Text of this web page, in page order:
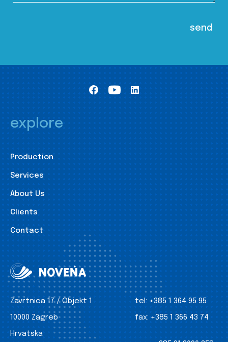
explore
Production
Services
About Us
Clients
Contact
Zavrtnica 17 / Objekt 1
10000 Zagreb
Hrvatska
tel: +385 1 364 95 95
fax: +385 1 366 43 74